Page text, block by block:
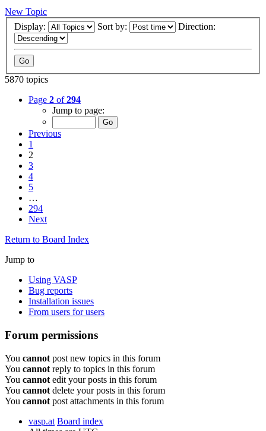
New Topic
Display:
Sort by: Direction:
5870 topics
Page 2 of294
Jump to page:
Previous
1
2
3
4
5
…
294
Next
Return to Board Index
Jump to
Using VASP
Bug reports
Installation issues
From users for users
Forum permissions
You cannot post new topics in this forum
You cannot reply to topics in this forum
You cannot edit your posts in this forum
You cannot delete your posts in this forum
You cannot post attachments in this forum
vasp.at Board index